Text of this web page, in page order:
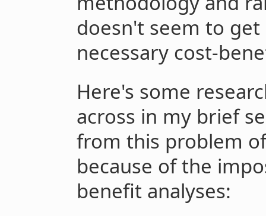
doesn't seem to
necessary cost-
Here's some
across in my brief
from this problem
because of the
benefit analyses: